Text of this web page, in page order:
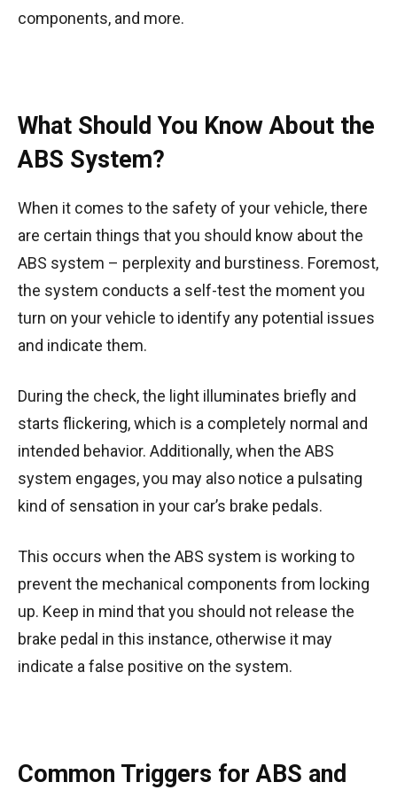
components, and more.
What Should You Know About the
ABS System?
When it comes to the safety of your vehicle, there
are certain things that you should know about the
ABS system – perplexity and burstiness. Foremost,
the system conducts a self-test the moment you
turn on your vehicle to identify any potential issues
and indicate them.
During the check, the light illuminates briefly and
starts flickering, which is a completely normal and
intended behavior. Additionally, when the ABS
system engages, you may also notice a pulsating
kind of sensation in your car’s brake pedals.
This occurs when the ABS system is working to
prevent the mechanical components from locking
up. Keep in mind that you should not release the
brake pedal in this instance, otherwise it may
indicate a false positive on the system.
Common Triggers for ABS and